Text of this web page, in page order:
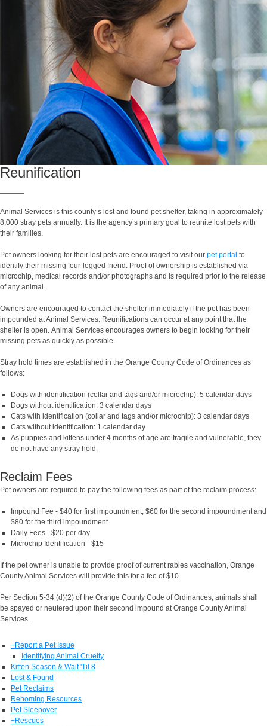
Reunification
Animal Services is this county’s lost and found pet shelter, taking in approximately
8,000 stray pets annually. It is the agency’s primary goal to reunite lost pets with
their families.
Pet owners looking for their lost pets are encouraged to visit our pet portal to
identify their missing four-legged friend. Proof of ownership is established via
microchip, medical records and/or photographs and is required prior to the release
of any animal.
Owners are encouraged to contact the shelter immediately if the pet has been
impounded at Animal Services. Reunifications can occur at any point that the
shelter is open. Animal Services encourages owners to begin looking for their
missing pets as quickly as possible.
Stray hold times are established in the Orange County Code of Ordinances as
follows:
Dogs with identification (collar and tags and/or microchip): 5 calendar days
Dogs without identification: 3 calendar days
Cats with identification (collar and tags and/or microchip): 3 calendar days
Cats without identification: 1 calendar day
As puppies and kittens under 4 months of age are fragile and vulnerable, they
do not have any stray hold.
Reclaim Fees
Pet owners are required to pay the following fees as part of the reclaim process:
Impound Fee - $40 for first impoundment, $60 for the second impoundment and
$80 for the third impoundment
Daily Fees - $20 per day
Microchip Identification - $15
If the pet owner is unable to provide proof of current rabies vaccination, Orange
County Animal Services will provide this for a fee of $10.
Per Section 5-34 (d)(2) of the Orange County Code of Ordinances, animals shall
be spayed or neutered upon their second impound at Orange County Animal
Services.
+Report a Pet Issue
Identifying Animal Cruelty
Kitten Season & Wait 'Til 8
Lost & Found
Pet Reclaims
Rehoming Resources
Pet Sleepover
+Rescues